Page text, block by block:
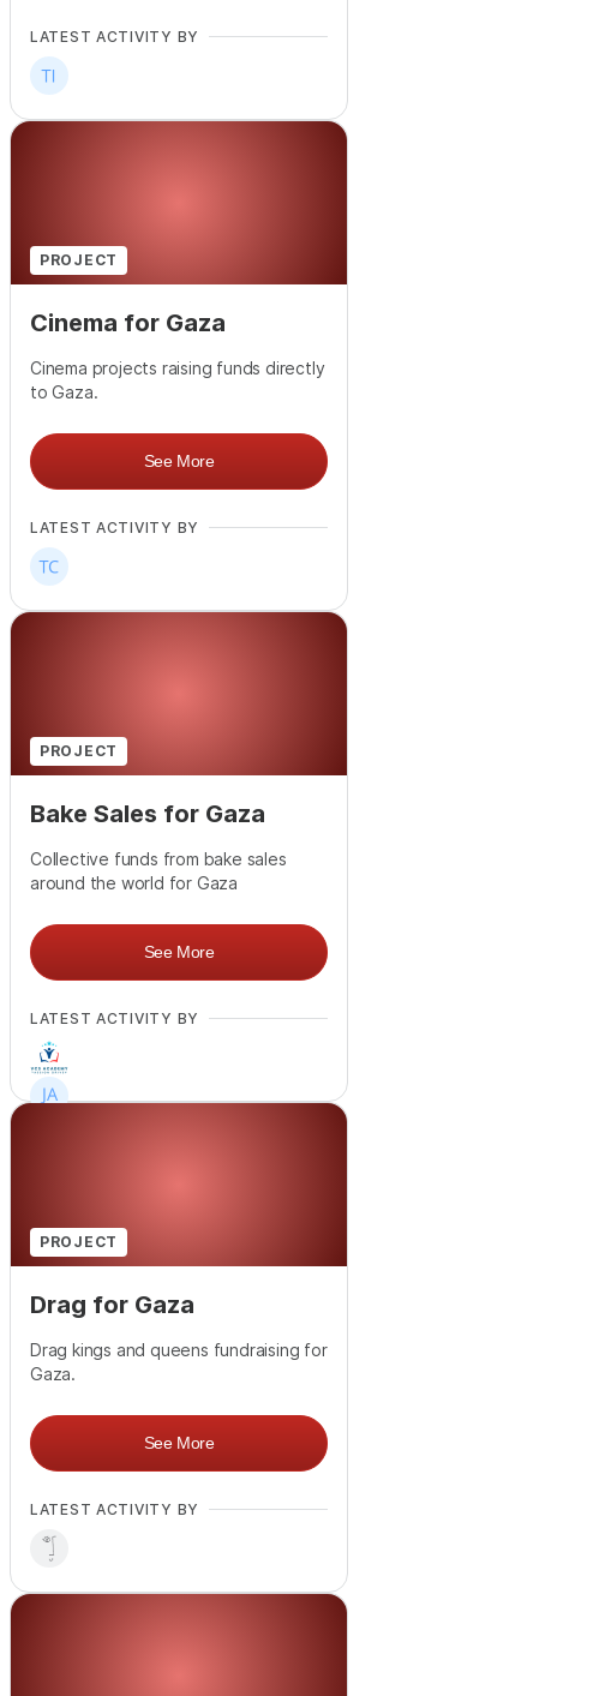
LATEST ACTIVITY BY
PROJECT
Cinema for Gaza
Cinema projects raising funds directly
to Gaza.
See More
LATEST ACTIVITY BY
PROJECT
Bake Sales for Gaza
Collective funds from bake sales
around the world for Gaza
See More
LATEST ACTIVITY BY
PROJECT
Drag for Gaza
Drag kings and queens fundraising for
Gaza.
See More
LATEST ACTIVITY BY